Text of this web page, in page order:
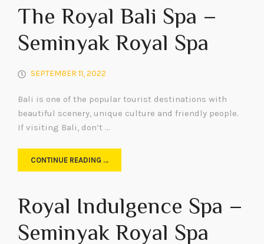
The Royal Bali Spa –
Seminyak Royal Spa
SEPTEMBER 11, 2022
Bali is one of the popular tourist destinations with
beautiful scenery, unique culture and friendly people.
If visiting Bali, don’t …
CONTINUE READING …
Royal Indulgence Spa –
Seminyak Royal Spa